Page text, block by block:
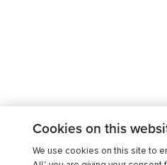
Cookies on this
We use cookies on this site to